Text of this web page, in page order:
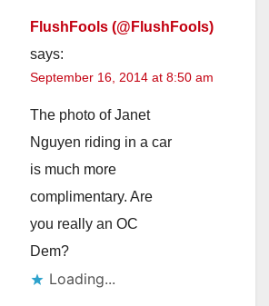
FlushFools (@FlushFools)
says:
September 16, 2014 at 8:50 am
The photo of Janet
Nguyen riding in a car
is much more
complimentary. Are
you really an OC
Dem?
Loading...